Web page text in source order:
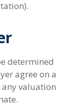
determined
agree on a
any valuation